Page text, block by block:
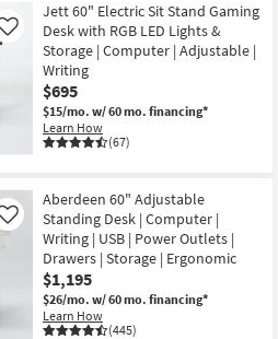
Jett 60" Electric Sit Stand Gaming
Desk with RGB LED Lights &
Storage | Computer | Adjustable |
Writing
$695
$15/mo. w/ 60 mo. financing*
Learn How
(67)
Like
Aberdeen 60" Adjustable
Standing Desk | Computer |
Writing | USB | Power Outlets |
Drawers | Storage | Ergonomic
$1,195
$26/mo. w/ 60 mo. financing*
Learn How
(445)
Like